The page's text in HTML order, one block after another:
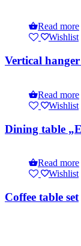
Read more
Wishlist
Vertical
Read more
Wishlist
Dining table
Read more
Wishlist
Coffee table set